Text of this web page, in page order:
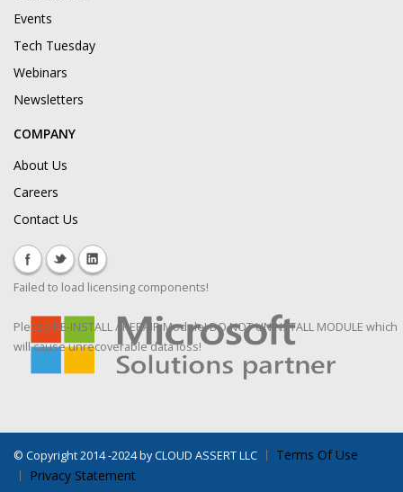
Events
Tech Tuesday
Webinars
Newsletters
COMPANY
About Us
Careers
Contact Us
Failed to load licensing components!
Please RE-INSTALL / REPAIR Module! DO NOT UNINSTALL MODULE which
will cause unrecoverable data loss!
© Copyright 2014 -2024 by CLOUD ASSERT LLC
Terms Of Use
Privacy Statement